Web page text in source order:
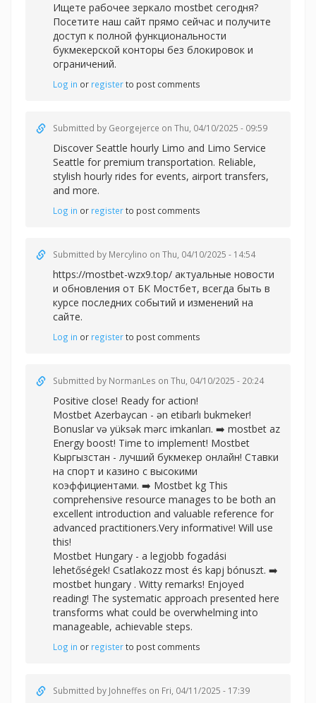
Ищете рабочее зеркало mostbet сегодня?
Посетите наш сайт прямо сейчас и получите
доступ к полной функциональности
букмекерской конторы без блокировок и
ограничений.
Log in or registerto post comments
Submitted by Georgejerce on Thu, 04/10/2025 - 09:59
Discover Seattle hourly Limo and Limo Service
Seattle for premium transportation. Reliable,
stylish hourly rides for events, airport transfers,
and more.
Log in or registerto post comments
Submitted by Mercylino on Thu, 04/10/2025 - 14:54
https://mostbet-wzx9.top/ актуальные новости
и обновления от БК Мостбет, всегда быть в
курсе последних событий и изменений на
сайте.
Log in or registerto post comments
Submitted by NormanLes on Thu, 04/10/2025 - 20:24
Positive close! Ready for action!
Mostbet Azerbaycan - ən etibarlı bukmeker!
Bonuslar və yüksək mərc imkanları. ➡️ mostbet az
Energy boost! Time to implement! Mostbet
Кыргызстан - лучший букмекер онлайн! Ставки
на спорт и казино с высокими
коэффициентами. ➡️ Mostbet kg This
comprehensive resource manages to be both an
excellent introduction and valuable reference for
advanced practitioners.Very informative! Will use
this!
Mostbet Hungary - a legjobb fogadási
lehetőségek! Csatlakozz most és kapj bónuszt. ➡️
mostbet hungary . Witty remarks! Enjoyed
reading! The systematic approach presented here
transforms what could be overwhelming into
manageable, achievable steps.
Log in or registerto post comments
Submitted by Johneffes on Fri, 04/11/2025 - 17:39